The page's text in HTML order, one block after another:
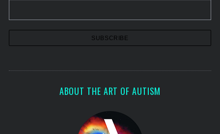
ABOUT THE ART OF AUTISM